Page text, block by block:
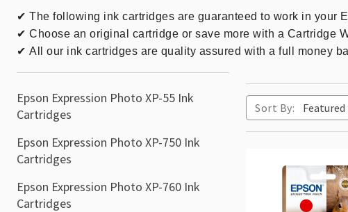
✔ The following ink cartridges are guaranteed to work in your
✔ Choose an original cartridge or save more with a Cartridge
✔ All our ink cartridges are quality assured with a full money
Epson Expression Photo XP-55 Ink
Cartridges
Epson Expression Photo XP-750 Ink
Cartridges
Epson Expression Photo XP-760 Ink
Cartridges
Sort By: